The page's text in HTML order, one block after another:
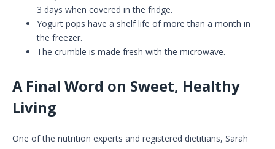
3 days when covered in the fridge.
Yogurt pops have a shelf life of more than a month in
the freezer.
The crumble is made fresh with the microwave.
A Final Word on Sweet, Healthy
Living
One of the nutrition experts and registered dietitians, Sarah